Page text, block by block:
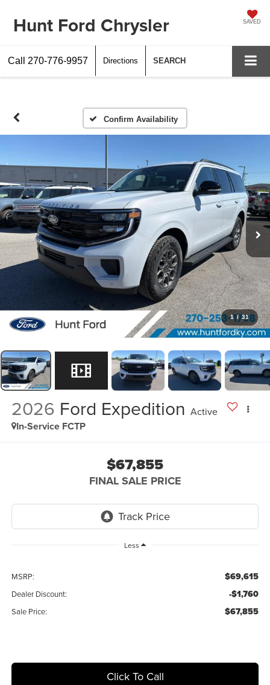
Hunt Ford Chrysler SAVED
Call 270-776-9957 Directions SEARCH
Confirm Availability
1 / 31
2026 Ford Expedition Active
In-Service FCTP
$67,855
FINAL SALE PRICE
Less
MSRP: $69,615
Dealer Discount: -$1,760
Sale Price: $67,855
Click To Call